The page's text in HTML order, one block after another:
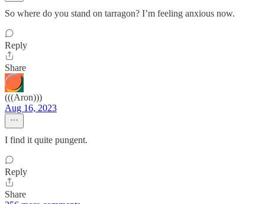
So where do you stand on tarragon? I’m feeling anxious now.
Reply
Share
(((Aron)))
Aug 16, 2023
I find it quite pungent.
Reply
Share